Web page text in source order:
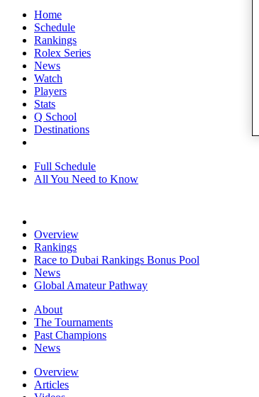
Home
Schedule
Rankings
Rolex Series
News
Watch
Players
Stats
Q School
Destinations
Full Schedule
All You Need to Know
Overview
Rankings
Race to Dubai Rankings Bonus Pool
News
Global Amateur Pathway
About
The Tournaments
Past Champions
News
Overview
Articles